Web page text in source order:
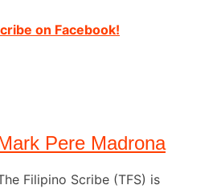
on Facebook!
Pere Madrona
Filipino Scribe (TFS) is